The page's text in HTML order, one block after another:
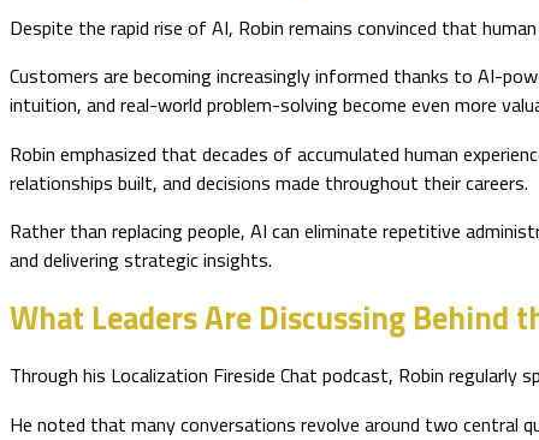
Despite the rapid rise of AI, Robin remains convinced that
Customers are becoming increasingly informed thanks to AI-
intuition, and real-world problem-solving become even more
Robin emphasized that decades of accumulated human
relationships built, and decisions made throughout their careers.
Rather than replacing people, AI can eliminate repetitive
and delivering strategic insights.
What Leaders Are Discussing Behind
Through his Localization Fireside Chat podcast, Robin
He noted that many conversations revolve around two central